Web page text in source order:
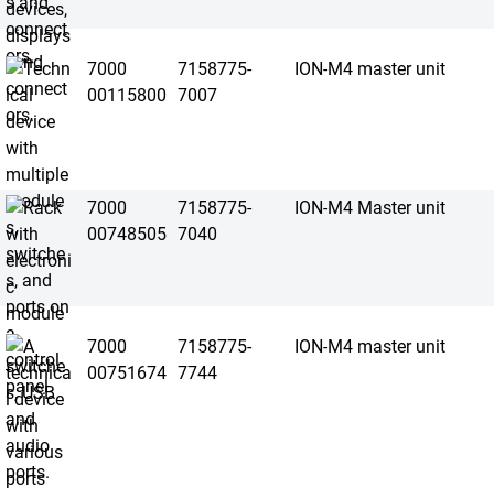
7000
00115800
7158775-
7007
ION-M4 master unit
7000
00748505
7158775-
7040
ION-M4 Master unit
7000
00751674
7158775-
7744
ION-M4 master unit